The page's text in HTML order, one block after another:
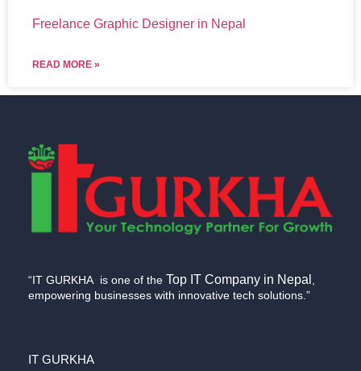
Freelance Graphic Designer in Nepal
READ MORE »
“IT GURKHA is one of the Top IT Company in Nepal ,
empowering businesses with innovative tech solutions.”
IT GURKHA